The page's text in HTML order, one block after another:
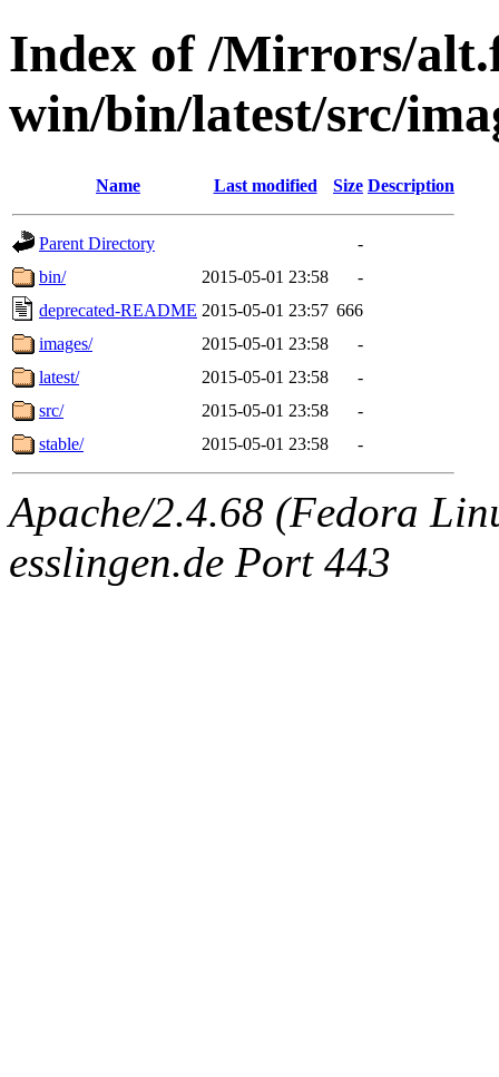
Index of /Mirrors/
win/bin/latest/src/
Name Last modified Size Description
Parent Directory
-
bin/
2015-05-01 23:58
-
deprecated-README 2015-05-01 23:57 666
images/
2015-05-01 23:58
-
latest/
2015-05-01 23:58
-
src/
2015-05-01 23:58
-
stable/
2015-05-01 23:58 -
Apache/2.4.68 (Fedora
esslingen.de Port 443